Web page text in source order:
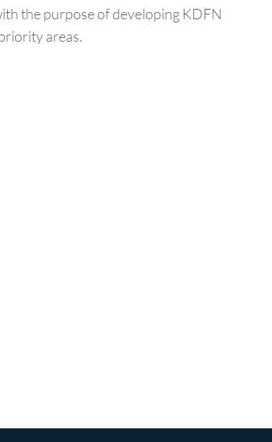
the purpose of developing KDFN
areas.